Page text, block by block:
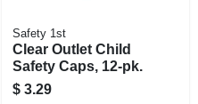
Safety 1st
Clear Outlet Child
Safety Caps, 12-pk.
$ 3.29